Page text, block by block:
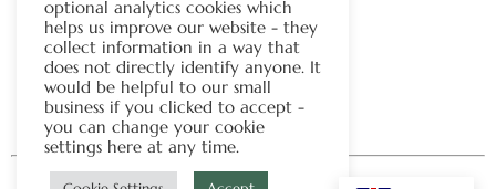
Contact Us
Tel:01706 815121
optional analytics cookies which
helps us improve our website - they
collect information in a way that
does not directly identify anyone. It
would be helpful to our small
business if you clicked to accept -
you can change your cookie
settings here at any time.